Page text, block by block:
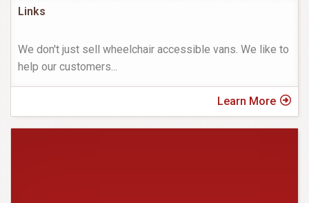
Links
We don't just sell wheelchair accessible vans. We like to
help our customers...
Learn More